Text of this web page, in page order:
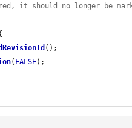
it should no longer be
();
( FALSE);